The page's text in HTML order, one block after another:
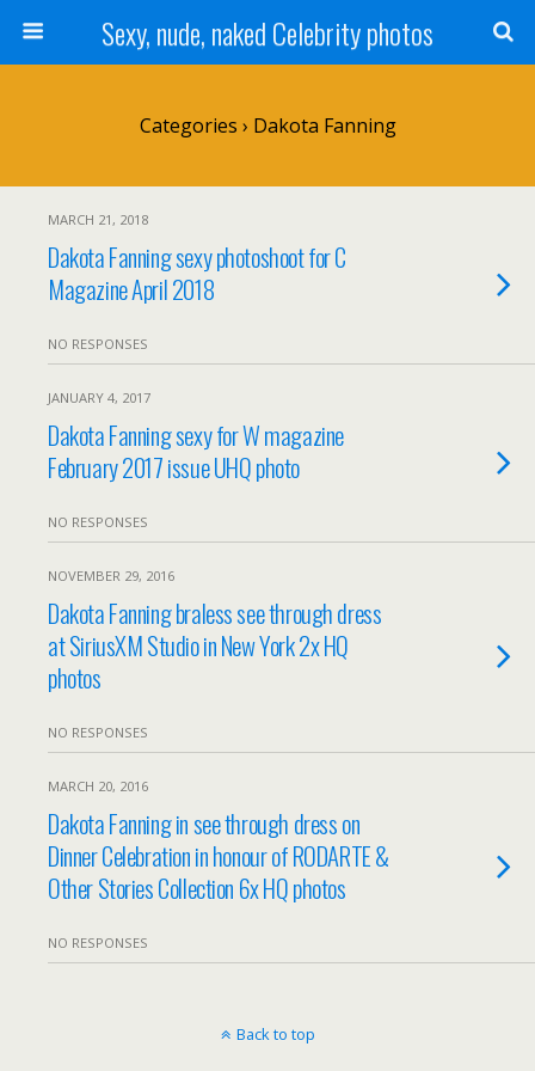
Sexy, nude, naked Celebrity photos
Categories › Dakota Fanning
MARCH 21, 2018
Dakota Fanning sexy photoshoot for C
Magazine April 2018
NO RESPONSES
JANUARY 4, 2017
Dakota Fanning sexy for W magazine
February 2017 issue UHQ photo
NO RESPONSES
NOVEMBER 29, 2016
Dakota Fanning braless see through dress
at SiriusXM Studio in New York 2x HQ
photos
NO RESPONSES
MARCH 20, 2016
Dakota Fanning in see through dress on
Dinner Celebration in honour of RODARTE &
Other Stories Collection 6x HQ photos
NO RESPONSES
Back to top